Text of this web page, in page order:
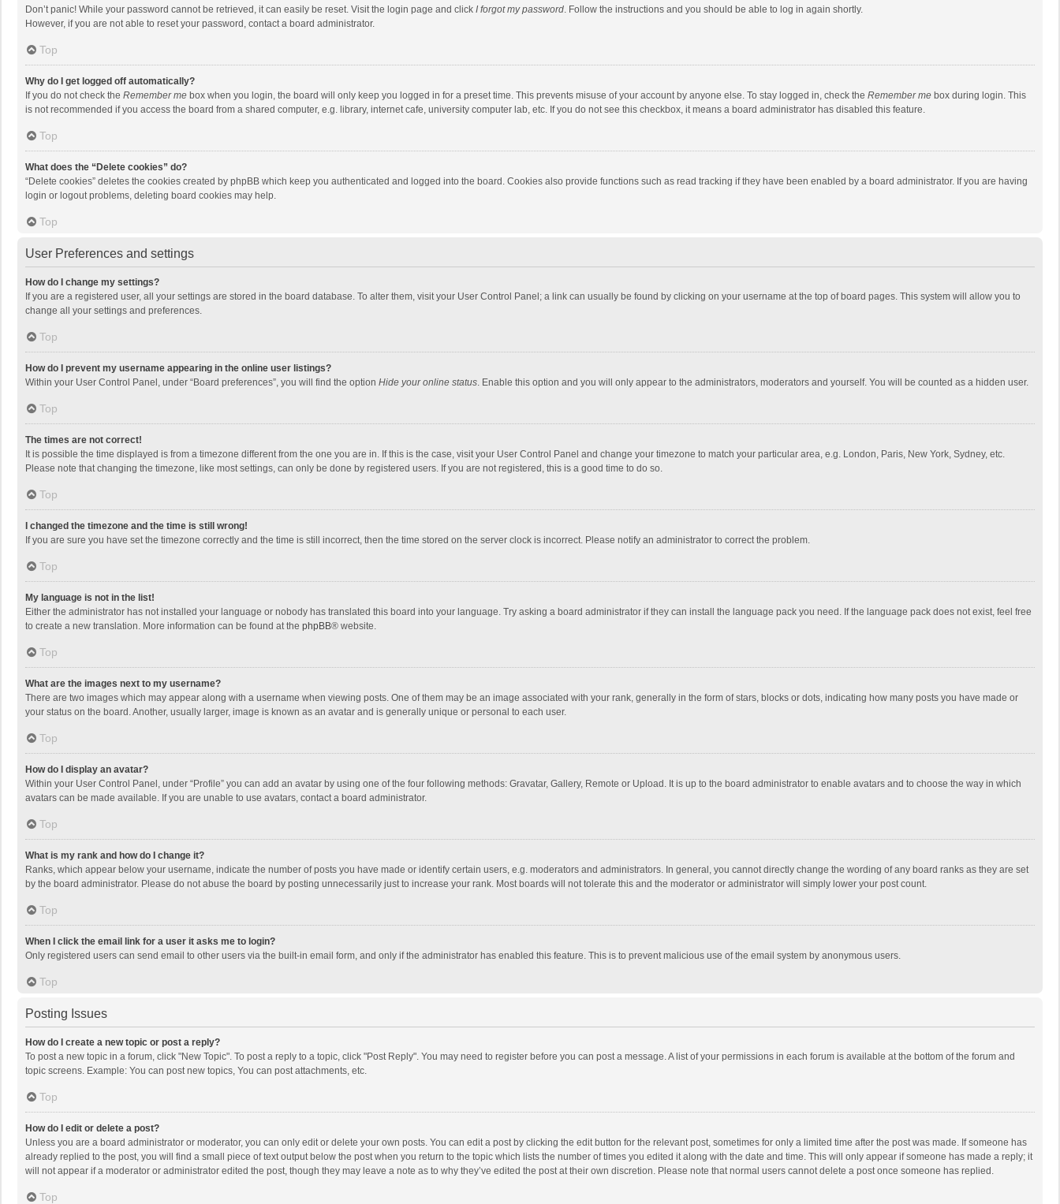
Don’t panic! While your password cannot be retrieved, it can easily be reset. Visit the login page and click I forgot my password. Follow the instructions and you should be able to log in again shortly.
However, if you are not able to reset your password, contact a board administrator.
Top
Why do I get logged off automatically?
If you do not check the Remember me box when you login, the board will only keep you logged in for a preset time. This prevents misuse of your account by anyone else. To stay logged in, check the Remember me box during login. This
is not recommended if you access the board from a shared computer, e.g. library, internet cafe, university computer lab, etc. If you do not see this checkbox, it means a board administrator has disabled this feature.
Top
What does the “Delete cookies” do?
“Delete cookies” deletes the cookies created by phpBB which keep you authenticated and logged into the board. Cookies also provide functions such as read tracking if they have been enabled by a board administrator. If you are having
login or logout problems, deleting board cookies may help.
Top
User Preferences and settings
How do I change my settings?
If you are a registered user, all your settings are stored in the board database. To alter them, visit your User Control Panel; a link can usually be found by clicking on your username at the top of board pages. This system will allow you to
change all your settings and preferences.
Top
How do I prevent my username appearing in the online user listings?
Within your User Control Panel, under “Board preferences”, you will find the option Hide your online status. Enable this option and you will only appear to the administrators, moderators and yourself. You will be counted as a hidden user.
Top
The times are not correct!
It is possible the time displayed is from a timezone different from the one you are in. If this is the case, visit your User Control Panel and change your timezone to match your particular area, e.g. London, Paris, New York, Sydney, etc.
Please note that changing the timezone, like most settings, can only be done by registered users. If you are not registered, this is a good time to do so.
Top
I changed the timezone and the time is still wrong!
If you are sure you have set the timezone correctly and the time is still incorrect, then the time stored on the server clock is incorrect. Please notify an administrator to correct the problem.
Top
My language is not in the list!
Either the administrator has not installed your language or nobody has translated this board into your language. Try asking a board administrator if they can install the language pack you need. If the language pack does not exist, feel free
to create a new translation. More information can be found at the phpBB® website.
Top
What are the images next to my username?
There are two images which may appear along with a username when viewing posts. One of them may be an image associated with your rank, generally in the form of stars, blocks or dots, indicating how many posts you have made or
your status on the board. Another, usually larger, image is known as an avatar and is generally unique or personal to each user.
Top
How do I display an avatar?
Within your User Control Panel, under “Profile” you can add an avatar by using one of the four following methods: Gravatar, Gallery, Remote or Upload. It is up to the board administrator to enable avatars and to choose the way in which
avatars can be made available. If you are unable to use avatars, contact a board administrator.
Top
What is my rank and how do I change it?
Ranks, which appear below your username, indicate the number of posts you have made or identify certain users, e.g. moderators and administrators. In general, you cannot directly change the wording of any board ranks as they are set
by the board administrator. Please do not abuse the board by posting unnecessarily just to increase your rank. Most boards will not tolerate this and the moderator or administrator will simply lower your post count.
Top
When I click the email link for a user it asks me to login?
Only registered users can send email to other users via the built-in email form, and only if the administrator has enabled this feature. This is to prevent malicious use of the email system by anonymous users.
Top
Posting Issues
How do I create a new topic or post a reply?
To post a new topic in a forum, click "New Topic". To post a reply to a topic, click "Post Reply". You may need to register before you can post a message. A list of your permissions in each forum is available at the bottom of the forum and
topic screens. Example: You can post new topics, You can post attachments, etc.
Top
How do I edit or delete a post?
Unless you are a board administrator or moderator, you can only edit or delete your own posts. You can edit a post by clicking the edit button for the relevant post, sometimes for only a limited time after the post was made. If someone has
already replied to the post, you will find a small piece of text output below the post when you return to the topic which lists the number of times you edited it along with the date and time. This will only appear if someone has made a reply; it
will not appear if a moderator or administrator edited the post, though they may leave a note as to why they’ve edited the post at their own discretion. Please note that normal users cannot delete a post once someone has replied.
Top